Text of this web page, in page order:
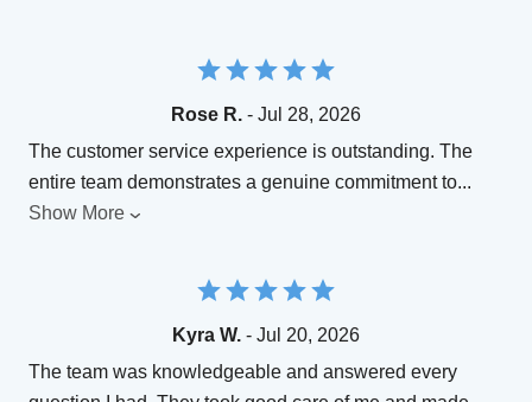
Rose R. - Jul 28, 2026
The customer service experience is outstanding. The
entire team demonstrates a genuine commitment to...
Show More
Kyra W. - Jul 20, 2026
The team was knowledgeable and answered every